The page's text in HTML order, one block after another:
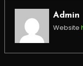
Admin
Website